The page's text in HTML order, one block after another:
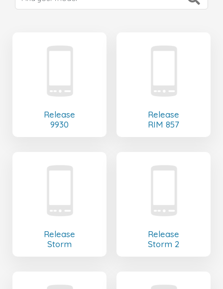
Release
9930
Release
RIM 857
Release
Storm
Release
Storm 2